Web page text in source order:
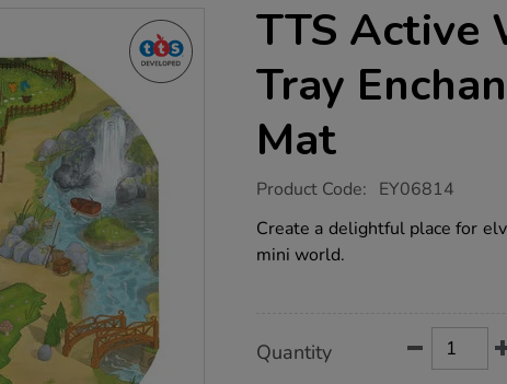
TTS Active
Tray
Mat
https://www.tts-
active-
world-
tuff-
Product Code: EY06814
Create a delightful place for
mini world.
Actions
TO
Quantity